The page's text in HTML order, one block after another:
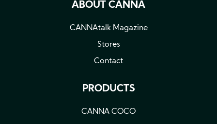
ABOUT CANNA
CANNAtalk Magazine
Stores
Contact
PRODUCTS
CANNA COCO